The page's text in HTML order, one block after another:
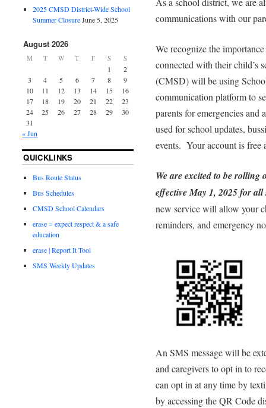
communications with our
We recognize the
connected with their child’s
(CMSD) will be using
communication platform to
parents for emergencies and
used for school updates,
events. Your account is free
We are excited to be rolling
effective May 1, 2025 for
new service will allow your
reminders, and emergency
An SMS message will be
and caregivers to opt in to
can opt in at any time by
by accessing the QR Code
2025 CMSD District-Wide School
Summer Closure June 5, 2025
August 2026
M T W T F S S
1
2
3
4 5 6 7 8
9
10
11 12 13 14 15
16
17
18 19 20 21 22
23
24
25 26 27 28 29
30
31
« Jun
QUICKLINKS
Bus Route Status
Bus Schedules
CMSD School Calendars
erase = expect respect & a safe
education
erase | Report It Tool
SMS Weekly Updates